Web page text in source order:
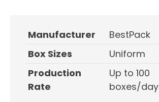
Manufacturer
BestPack
Box Sizes
Uniform
Production
Rate
Up to 100
boxes/day